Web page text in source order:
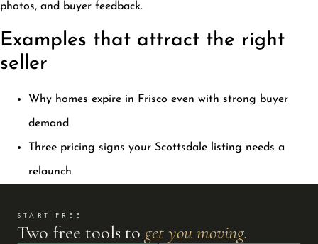
photos, and buyer feedback.
Examples that attract the right
seller
Why homes expire in Frisco even with strong buyer
demand
Three pricing signs your Scottsdale listing needs a
relaunch
START FREE
Two free tools to get you moving.